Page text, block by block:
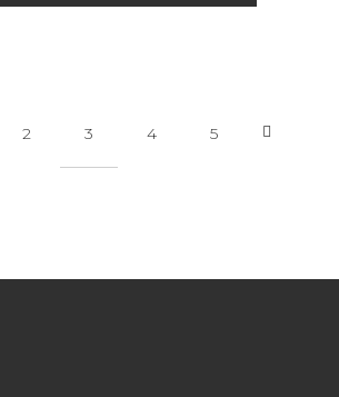
2 3 4 5